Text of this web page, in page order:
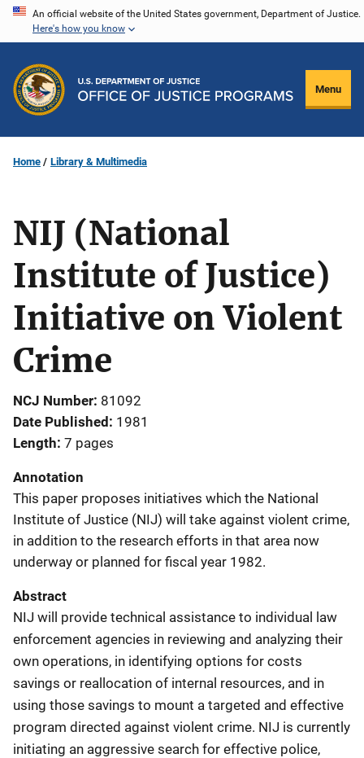
Skip
content
An official website of the United States government, Department of Justice.
Here's how you know
Menu
Home Library & Multimedia
NIJ (National
Institute of Justice)
Initiative on Violent
Crime
NCJ Number 81092
Date Published 1981
Length 7 pages
Annotation
This paper proposes initiatives which the National
Institute of Justice (NIJ) will take against violent crime,
in addition to the research efforts in that area now
underway or planned for fiscal year 1982.
Abstract
NIJ will provide technical assistance to individual law
enforcement agencies in reviewing and analyzing their
own operations, in identifying options for costs
savings or reallocation of internal resources, and in
using those savings to mount a targeted and effective
program directed against violent crime. NIJ is currently
initiating an aggressive search for effective police,